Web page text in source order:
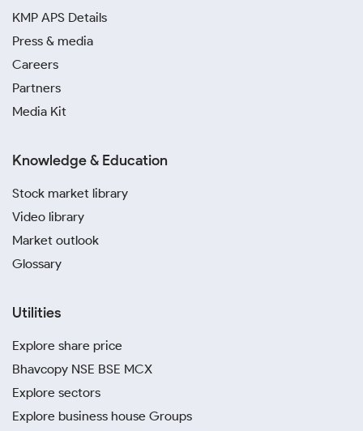
KMP APS Details
Press & media
Careers
Partners
Media Kit
Knowledge & Education
Stock market library
Video library
Market outlook
Glossary
Utilities
Explore share price
Bhavcopy NSE BSE MCX
Explore sectors
Explore business house Groups